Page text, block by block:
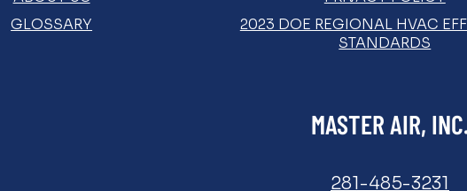
GLOSSARY
2023 DOE REGIONAL HVAC
STANDARDS
MASTER AIR,
281-485-3231